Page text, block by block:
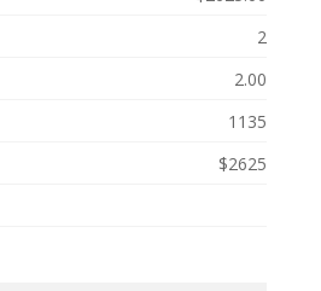
2
2.00
1135
$2625